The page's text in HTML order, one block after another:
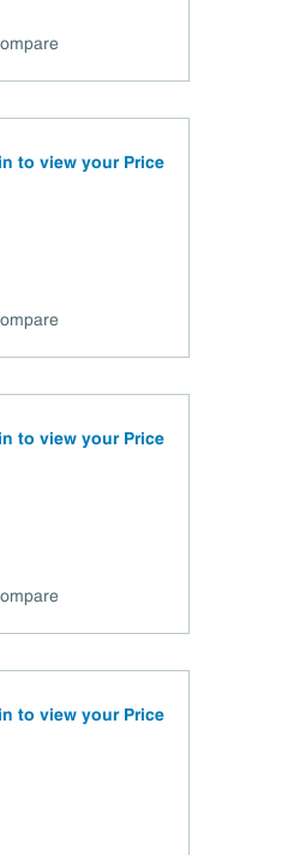
to view your Price
to view your Price
to view your Price